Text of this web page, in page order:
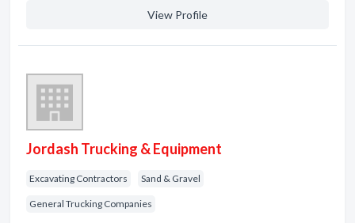
View Profile
Jordash Trucking & Equipment
Excavating Contractors Sand & Gravel
General Trucking Companies